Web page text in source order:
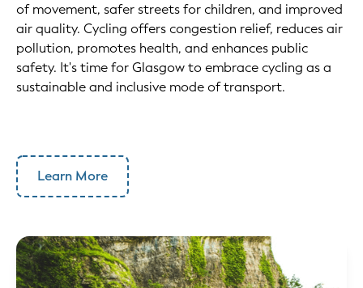
of movement, safer streets for children, and improved
air quality. Cycling offers congestion relief, reduces air
pollution, promotes health, and enhances public
safety. It's time for Glasgow to embrace cycling as a
sustainable and inclusive mode of transport.
Learn More